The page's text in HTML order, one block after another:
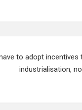
to adopt incentives
industrialisation,